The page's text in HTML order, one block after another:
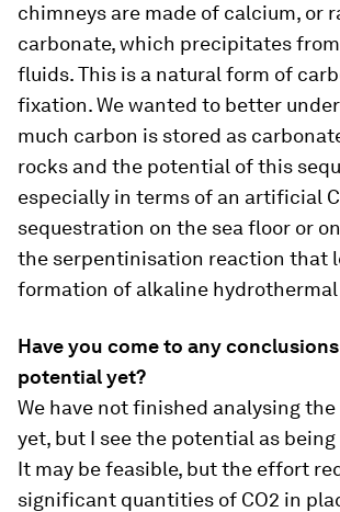
chimneys are made of calcium, or
carbonate, which precipitates
fluids. This is a natural form of
fixation. We wanted to better
much carbon is stored as
rocks and the potential of this
especially in terms of an artificial
sequestration on the sea floor or
the serpentinisation reaction that
formation of alkaline
Have you come to any
potential yet?
We have not finished analysing
yet, but I see the potential as
It may be feasible, but the effort
significant quantities of CO2 in